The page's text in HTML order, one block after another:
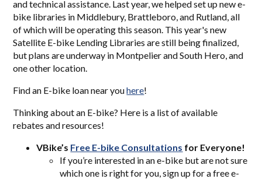
and technical assistance. Last year, we helped set up new e-
bike libraries in Middlebury, Brattleboro, and Rutland, all
of which will be operating this season. This year's new
Satellite E-bike Lending Libraries are still being finalized,
but plans are underway in Montpelier and South Hero, and
one other location.
Find an E-bike loan near youhere!
Thinking about an E-bike? Here is a list of available
rebates and resources!
VBike’s Free E-bike Consultations for Everyone!
If you’re interested in an e-bike but are not sure
which one is right for you, sign up for a free e-